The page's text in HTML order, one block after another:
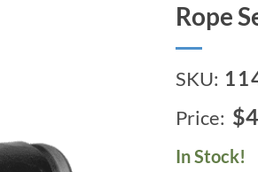
Rope
SKU:
In Stock!